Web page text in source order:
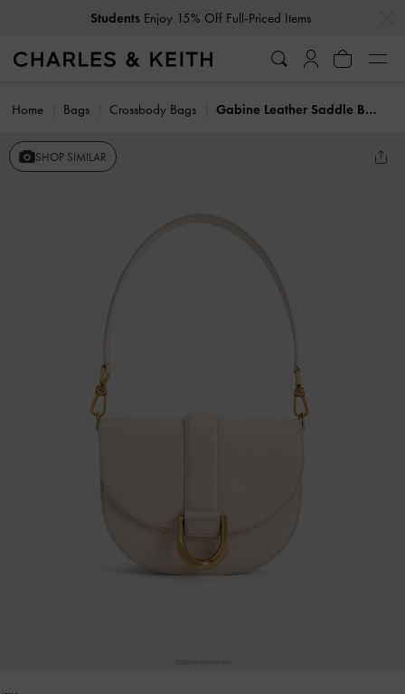
Students Enjoy 15% Off Full-Priced Items
Home Bags Crossbody Bags Gabine Leather Saddle Bag
SHOP SIMILAR